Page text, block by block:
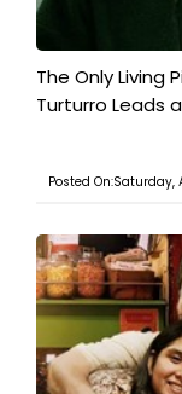
The Only Living
Turturro Leads
Posted